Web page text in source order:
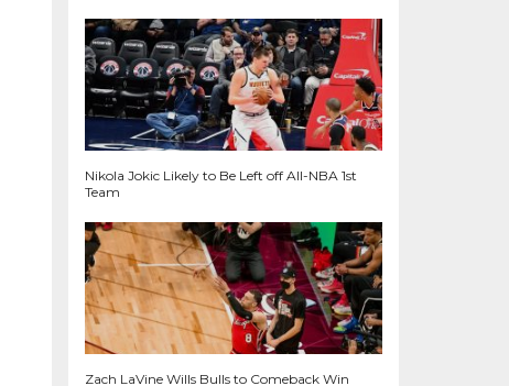
Nikola Jokic Likely to Be Left off All-NBA 1st
Team
Zach LaVine Wills Bulls to Comeback Win